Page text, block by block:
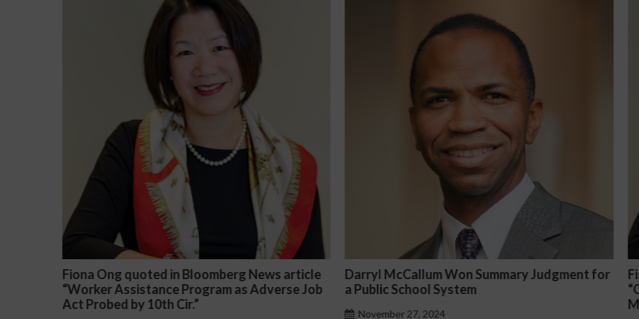
Darryl McCallum Won Summary Judgment for
a Public School System
November 27, 2024
Fiona Ong co-led a discussion panel on
“Complicated C-Suite and High-Level